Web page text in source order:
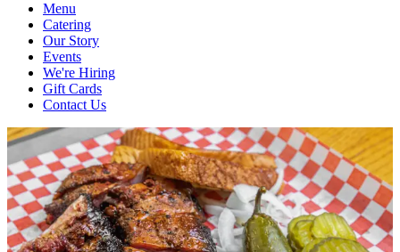
Menu
Catering
Our Story
Events
We're Hiring
Gift Cards
Contact Us